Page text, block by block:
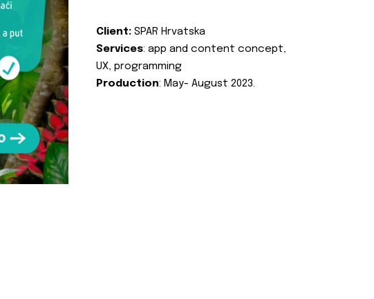
Client: SPAR Hrvatska
Services: app and content concept,
UX, programming
Production: May- August 2023.